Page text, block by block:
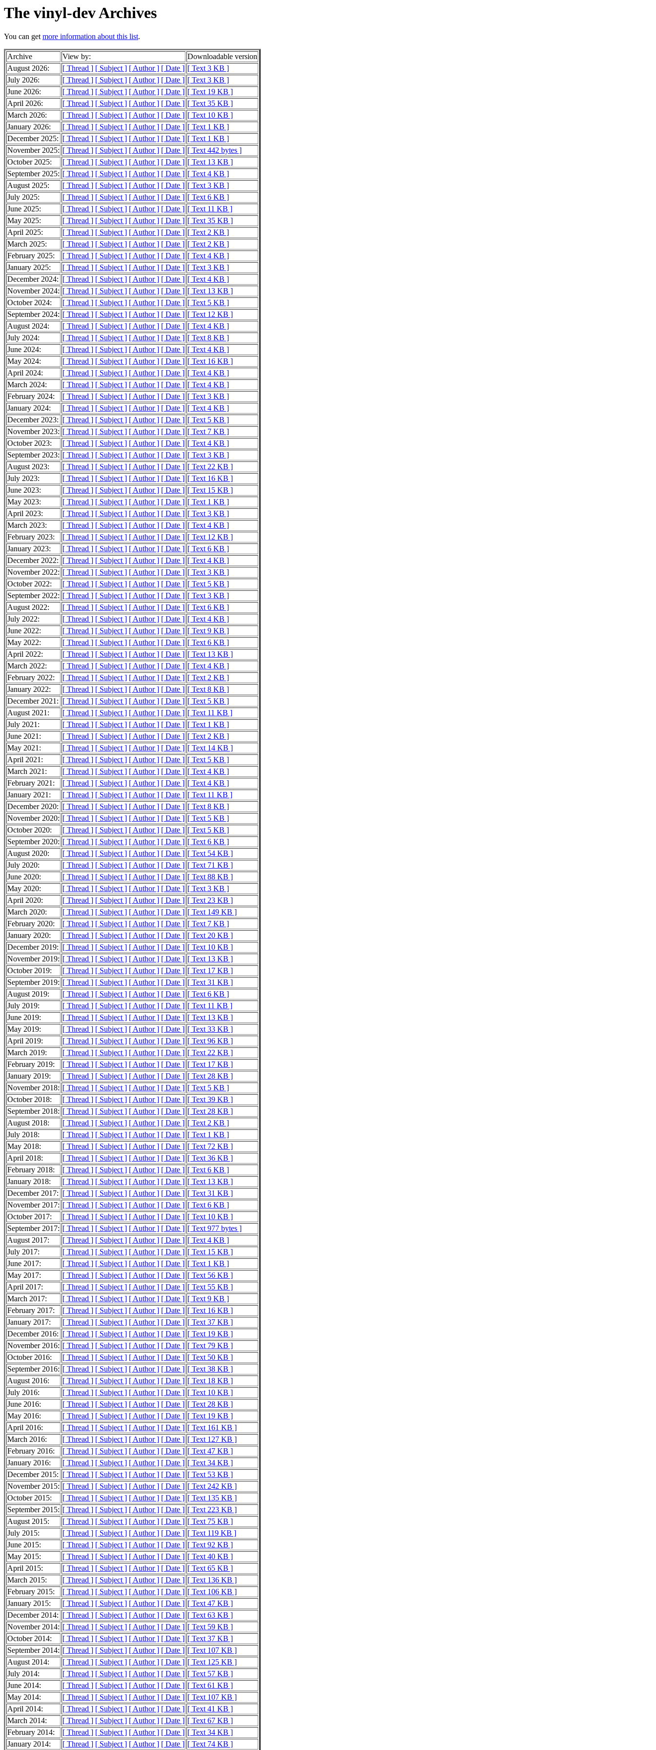
The vinyl-dev Archives
You can getmore information about this list.
Archive View by:
Downloadable version
August 2026:
[ Thread ] [ Subject ] [ Author ] [ Date ] [ Text 3 KB ]
July 2026:
[ Thread ] [ Subject ] [ Author ] [ Date ] [ Text 3 KB ]
June 2026:
[ Thread ] [ Subject ] [ Author ] [ Date ] [ Text 19 KB ]
April 2026:
[ Thread ] [ Subject ] [ Author ] [ Date ] [ Text 35 KB ]
March 2026:
[ Thread ] [ Subject ] [ Author ] [ Date ] [ Text 10 KB ]
January 2026:
[ Thread ] [ Subject ] [ Author ] [ Date ] [ Text 1 KB ]
December 2025: [ Thread ] [ Subject ] [ Author ] [ Date ] [ Text 1 KB ]
November 2025: [ Thread ] [ Subject ] [ Author ] [ Date ] [ Text 442 bytes ]
October 2025:
[ Thread ] [ Subject ] [ Author ] [ Date ] [ Text 13 KB ]
September 2025: [ Thread ] [ Subject ] [ Author ] [ Date ] [ Text 4 KB ]
August 2025:
[ Thread ] [ Subject ] [ Author ] [ Date ] [ Text 3 KB ]
July 2025:
[ Thread ] [ Subject ] [ Author ] [ Date ] [ Text 6 KB ]
June 2025:
[ Thread ] [ Subject ] [ Author ] [ Date ] [ Text 11 KB ]
May 2025:
[ Thread ] [ Subject ] [ Author ] [ Date ] [ Text 35 KB ]
April 2025:
[ Thread ] [ Subject ] [ Author ] [ Date ] [ Text 2 KB ]
March 2025:
[ Thread ] [ Subject ] [ Author ] [ Date ] [ Text 2 KB ]
February 2025:
[ Thread ] [ Subject ] [ Author ] [ Date ] [ Text 4 KB ]
January 2025:
[ Thread ] [ Subject ] [ Author ] [ Date ] [ Text 3 KB ]
December 2024: [ Thread ] [ Subject ] [ Author ] [ Date ] [ Text 4 KB ]
November 2024: [ Thread ] [ Subject ] [ Author ] [ Date ] [ Text 13 KB ]
October 2024:
[ Thread ] [ Subject ] [ Author ] [ Date ] [ Text 5 KB ]
September 2024: [ Thread ] [ Subject ] [ Author ] [ Date ] [ Text 12 KB ]
August 2024:
[ Thread ] [ Subject ] [ Author ] [ Date ] [ Text 4 KB ]
July 2024:
[ Thread ] [ Subject ] [ Author ] [ Date ] [ Text 8 KB ]
June 2024:
[ Thread ] [ Subject ] [ Author ] [ Date ] [ Text 4 KB ]
May 2024:
[ Thread ] [ Subject ] [ Author ] [ Date ] [ Text 16 KB ]
April 2024:
[ Thread ] [ Subject ] [ Author ] [ Date ] [ Text 4 KB ]
March 2024:
[ Thread ] [ Subject ] [ Author ] [ Date ] [ Text 4 KB ]
February 2024:
[ Thread ] [ Subject ] [ Author ] [ Date ] [ Text 3 KB ]
January 2024:
[ Thread ] [ Subject ] [ Author ] [ Date ] [ Text 4 KB ]
December 2023: [ Thread ] [ Subject ] [ Author ] [ Date ] [ Text 5 KB ]
November 2023: [ Thread ] [ Subject ] [ Author ] [ Date ] [ Text 7 KB ]
October 2023:
[ Thread ] [ Subject ] [ Author ] [ Date ] [ Text 4 KB ]
September 2023: [ Thread ] [ Subject ] [ Author ] [ Date ] [ Text 3 KB ]
August 2023:
[ Thread ] [ Subject ] [ Author ] [ Date ] [ Text 22 KB ]
July 2023:
[ Thread ] [ Subject ] [ Author ] [ Date ] [ Text 16 KB ]
June 2023:
[ Thread ] [ Subject ] [ Author ] [ Date ] [ Text 15 KB ]
May 2023:
[ Thread ] [ Subject ] [ Author ] [ Date ] [ Text 1 KB ]
April 2023:
[ Thread ] [ Subject ] [ Author ] [ Date ] [ Text 3 KB ]
March 2023:
[ Thread ] [ Subject ] [ Author ] [ Date ] [ Text 4 KB ]
February 2023:
[ Thread ] [ Subject ] [ Author ] [ Date ] [ Text 12 KB ]
January 2023:
[ Thread ] [ Subject ] [ Author ] [ Date ] [ Text 6 KB ]
December 2022: [ Thread ] [ Subject ] [ Author ] [ Date ] [ Text 4 KB ]
November 2022: [ Thread ] [ Subject ] [ Author ] [ Date ] [ Text 3 KB ]
October 2022:
[ Thread ] [ Subject ] [ Author ] [ Date ] [ Text 5 KB ]
September 2022: [ Thread ] [ Subject ] [ Author ] [ Date ] [ Text 3 KB ]
August 2022:
[ Thread ] [ Subject ] [ Author ] [ Date ] [ Text 6 KB ]
July 2022:
[ Thread ] [ Subject ] [ Author ] [ Date ] [ Text 4 KB ]
June 2022:
[ Thread ] [ Subject ] [ Author ] [ Date ] [ Text 9 KB ]
May 2022:
[ Thread ] [ Subject ] [ Author ] [ Date ] [ Text 6 KB ]
April 2022:
[ Thread ] [ Subject ] [ Author ] [ Date ] [ Text 13 KB ]
March 2022:
[ Thread ] [ Subject ] [ Author ] [ Date ] [ Text 4 KB ]
February 2022:
[ Thread ] [ Subject ] [ Author ] [ Date ] [ Text 2 KB ]
January 2022:
[ Thread ] [ Subject ] [ Author ] [ Date ] [ Text 8 KB ]
December 2021: [ Thread ] [ Subject ] [ Author ] [ Date ] [ Text 5 KB ]
August 2021:
[ Thread ] [ Subject ] [ Author ] [ Date ] [ Text 11 KB ]
July 2021:
[ Thread ] [ Subject ] [ Author ] [ Date ] [ Text 1 KB ]
June 2021:
[ Thread ] [ Subject ] [ Author ] [ Date ] [ Text 2 KB ]
May 2021:
[ Thread ] [ Subject ] [ Author ] [ Date ] [ Text 14 KB ]
April 2021:
[ Thread ] [ Subject ] [ Author ] [ Date ] [ Text 5 KB ]
March 2021:
[ Thread ] [ Subject ] [ Author ] [ Date ] [ Text 4 KB ]
February 2021:
[ Thread ] [ Subject ] [ Author ] [ Date ] [ Text 4 KB ]
January 2021:
[ Thread ] [ Subject ] [ Author ] [ Date ] [ Text 11 KB ]
December 2020: [ Thread ] [ Subject ] [ Author ] [ Date ] [ Text 8 KB ]
November 2020: [ Thread ] [ Subject ] [ Author ] [ Date ] [ Text 5 KB ]
October 2020:
[ Thread ] [ Subject ] [ Author ] [ Date ] [ Text 5 KB ]
September 2020: [ Thread ] [ Subject ] [ Author ] [ Date ] [ Text 6 KB ]
August 2020:
[ Thread ] [ Subject ] [ Author ] [ Date ] [ Text 54 KB ]
July 2020:
[ Thread ] [ Subject ] [ Author ] [ Date ] [ Text 71 KB ]
June 2020:
[ Thread ] [ Subject ] [ Author ] [ Date ] [ Text 88 KB ]
May 2020:
[ Thread ] [ Subject ] [ Author ] [ Date ] [ Text 3 KB ]
April 2020:
[ Thread ] [ Subject ] [ Author ] [ Date ] [ Text 23 KB ]
March 2020:
[ Thread ] [ Subject ] [ Author ] [ Date ] [ Text 149 KB ]
February 2020:
[ Thread ] [ Subject ] [ Author ] [ Date ] [ Text 7 KB ]
January 2020:
[ Thread ] [ Subject ] [ Author ] [ Date ] [ Text 20 KB ]
December 2019: [ Thread ] [ Subject ] [ Author ] [ Date ] [ Text 10 KB ]
November 2019: [ Thread ] [ Subject ] [ Author ] [ Date ] [ Text 13 KB ]
October 2019:
[ Thread ] [ Subject ] [ Author ] [ Date ] [ Text 17 KB ]
September 2019: [ Thread ] [ Subject ] [ Author ] [ Date ] [ Text 31 KB ]
August 2019:
[ Thread ] [ Subject ] [ Author ] [ Date ] [ Text 6 KB ]
July 2019:
[ Thread ] [ Subject ] [ Author ] [ Date ] [ Text 11 KB ]
June 2019:
[ Thread ] [ Subject ] [ Author ] [ Date ] [ Text 13 KB ]
May 2019:
[ Thread ] [ Subject ] [ Author ] [ Date ] [ Text 33 KB ]
April 2019:
[ Thread ] [ Subject ] [ Author ] [ Date ] [ Text 96 KB ]
March 2019:
[ Thread ] [ Subject ] [ Author ] [ Date ] [ Text 22 KB ]
February 2019:
[ Thread ] [ Subject ] [ Author ] [ Date ] [ Text 17 KB ]
January 2019:
[ Thread ] [ Subject ] [ Author ] [ Date ] [ Text 28 KB ]
November 2018: [ Thread ] [ Subject ] [ Author ] [ Date ] [ Text 5 KB ]
October 2018:
[ Thread ] [ Subject ] [ Author ] [ Date ] [ Text 39 KB ]
September 2018: [ Thread ] [ Subject ] [ Author ] [ Date ] [ Text 28 KB ]
August 2018:
[ Thread ] [ Subject ] [ Author ] [ Date ] [ Text 2 KB ]
July 2018:
[ Thread ] [ Subject ] [ Author ] [ Date ] [ Text 1 KB ]
May 2018:
[ Thread ] [ Subject ] [ Author ] [ Date ] [ Text 72 KB ]
April 2018:
[ Thread ] [ Subject ] [ Author ] [ Date ] [ Text 36 KB ]
February 2018:
[ Thread ] [ Subject ] [ Author ] [ Date ] [ Text 6 KB ]
January 2018:
[ Thread ] [ Subject ] [ Author ] [ Date ] [ Text 13 KB ]
December 2017: [ Thread ] [ Subject ] [ Author ] [ Date ] [ Text 31 KB ]
November 2017: [ Thread ] [ Subject ] [ Author ] [ Date ] [ Text 6 KB ]
October 2017:
[ Thread ] [ Subject ] [ Author ] [ Date ] [ Text 10 KB ]
September 2017: [ Thread ] [ Subject ] [ Author ] [ Date ] [ Text 977 bytes ]
August 2017:
[ Thread ] [ Subject ] [ Author ] [ Date ] [ Text 4 KB ]
July 2017:
[ Thread ] [ Subject ] [ Author ] [ Date ] [ Text 15 KB ]
June 2017:
[ Thread ] [ Subject ] [ Author ] [ Date ] [ Text 1 KB ]
May 2017:
[ Thread ] [ Subject ] [ Author ] [ Date ] [ Text 56 KB ]
April 2017:
[ Thread ] [ Subject ] [ Author ] [ Date ] [ Text 55 KB ]
March 2017:
[ Thread ] [ Subject ] [ Author ] [ Date ] [ Text 9 KB ]
February 2017:
[ Thread ] [ Subject ] [ Author ] [ Date ] [ Text 16 KB ]
January 2017:
[ Thread ] [ Subject ] [ Author ] [ Date ] [ Text 37 KB ]
December 2016: [ Thread ] [ Subject ] [ Author ] [ Date ] [ Text 19 KB ]
November 2016: [ Thread ] [ Subject ] [ Author ] [ Date ] [ Text 79 KB ]
October 2016:
[ Thread ] [ Subject ] [ Author ] [ Date ] [ Text 50 KB ]
September 2016: [ Thread ] [ Subject ] [ Author ] [ Date ] [ Text 38 KB ]
August 2016:
[ Thread ] [ Subject ] [ Author ] [ Date ] [ Text 18 KB ]
July 2016:
[ Thread ] [ Subject ] [ Author ] [ Date ] [ Text 10 KB ]
June 2016:
[ Thread ] [ Subject ] [ Author ] [ Date ] [ Text 28 KB ]
May 2016:
[ Thread ] [ Subject ] [ Author ] [ Date ] [ Text 19 KB ]
April 2016:
[ Thread ] [ Subject ] [ Author ] [ Date ] [ Text 161 KB ]
March 2016:
[ Thread ] [ Subject ] [ Author ] [ Date ] [ Text 127 KB ]
February 2016:
[ Thread ] [ Subject ] [ Author ] [ Date ] [ Text 47 KB ]
January 2016:
[ Thread ] [ Subject ] [ Author ] [ Date ] [ Text 34 KB ]
December 2015: [ Thread ] [ Subject ] [ Author ] [ Date ] [ Text 53 KB ]
November 2015: [ Thread ] [ Subject ] [ Author ] [ Date ] [ Text 242 KB ]
October 2015:
[ Thread ] [ Subject ] [ Author ] [ Date ] [ Text 135 KB ]
September 2015: [ Thread ] [ Subject ] [ Author ] [ Date ] [ Text 223 KB ]
August 2015:
[ Thread ] [ Subject ] [ Author ] [ Date ] [ Text 75 KB ]
July 2015:
[ Thread ] [ Subject ] [ Author ] [ Date ] [ Text 119 KB ]
June 2015:
[ Thread ] [ Subject ] [ Author ] [ Date ] [ Text 92 KB ]
May 2015:
[ Thread ] [ Subject ] [ Author ] [ Date ] [ Text 40 KB ]
April 2015:
[ Thread ] [ Subject ] [ Author ] [ Date ] [ Text 65 KB ]
March 2015:
[ Thread ] [ Subject ] [ Author ] [ Date ] [ Text 136 KB ]
February 2015:
[ Thread ] [ Subject ] [ Author ] [ Date ] [ Text 106 KB ]
January 2015:
[ Thread ] [ Subject ] [ Author ] [ Date ] [ Text 47 KB ]
December 2014: [ Thread ] [ Subject ] [ Author ] [ Date ] [ Text 63 KB ]
November 2014: [ Thread ] [ Subject ] [ Author ] [ Date ] [ Text 59 KB ]
October 2014:
[ Thread ] [ Subject ] [ Author ] [ Date ] [ Text 37 KB ]
September 2014: [ Thread ] [ Subject ] [ Author ] [ Date ] [ Text 107 KB ]
August 2014:
[ Thread ] [ Subject ] [ Author ] [ Date ] [ Text 125 KB ]
July 2014:
[ Thread ] [ Subject ] [ Author ] [ Date ] [ Text 57 KB ]
June 2014:
[ Thread ] [ Subject ] [ Author ] [ Date ] [ Text 61 KB ]
May 2014:
[ Thread ] [ Subject ] [ Author ] [ Date ] [ Text 107 KB ]
April 2014:
[ Thread ] [ Subject ] [ Author ] [ Date ] [ Text 41 KB ]
March 2014:
[ Thread ] [ Subject ] [ Author ] [ Date ] [ Text 67 KB ]
February 2014:
[ Thread ] [ Subject ] [ Author ] [ Date ] [ Text 34 KB ]
January 2014:
[ Thread ] [ Subject ] [ Author ] [ Date ] [ Text 74 KB ]